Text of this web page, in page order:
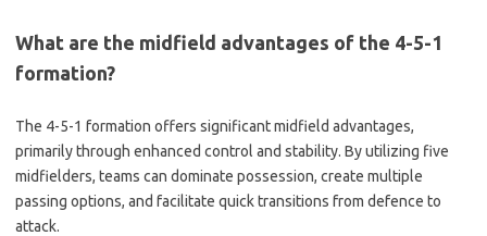
What are the midfield advantages of the 4-5-1
formation?
The 4-5-1 formation offers significant midfield advantages,
primarily through enhanced control and stability. By utilizing five
midfielders, teams can dominate possession, create multiple
passing options, and facilitate quick transitions from defence to
attack.